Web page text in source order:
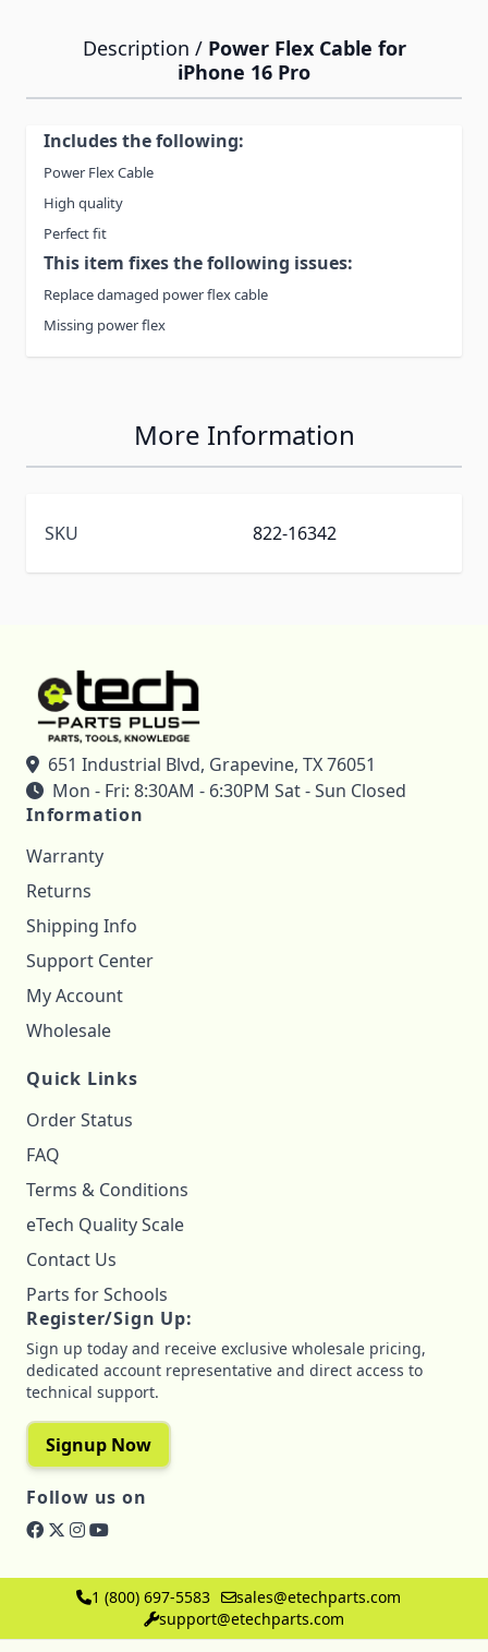
Description / Power Flex Cable for
iPhone 16 Pro
Includes the following:
Power Flex Cable
High quality
Perfect fit
This item fixes the following issues:
Replace damaged power flex cable
Missing power flex
More Information
SKU 822-16342
651 Industrial Blvd, Grapevine, TX 76051
Mon - Fri: 8:30AM - 6:30PM Sat - Sun Closed
Information
Warranty
Returns
Shipping Info
Support Center
My Account
Wholesale
Quick Links
Order Status
FAQ
Terms & Conditions
eTech Quality Scale
Contact Us
Parts for Schools
Register/Sign Up:
Sign up today and receive exclusive wholesale pricing,
dedicated account representative and direct access to
technical support.
Signup Now
Follow us on
1 (800) 697-5583
sales@etechparts.com
support@etechparts.com